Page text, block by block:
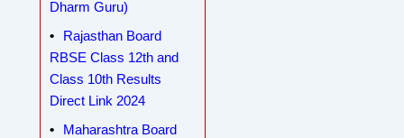
Dharm Guru)
Rajasthan Board
RBSE Class 12th and
Class 10th Results
Direct Link 2024
Maharashtra Board